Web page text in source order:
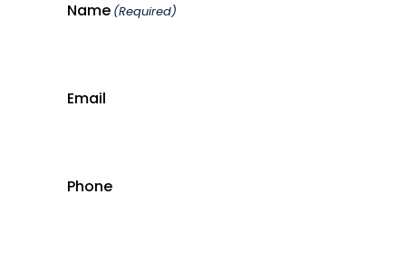
Name (Required)
Email
Phone